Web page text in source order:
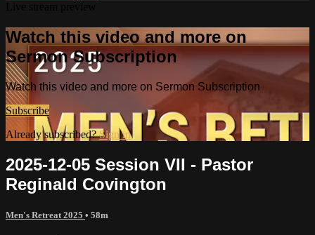
Watch this video and more on
Sermon Subscription
Watch this video and more on Sermon Subscription
Subscribe
Already subscribed?Sign in
2025-12-05 Session VII - Pastor
Reginald Covington
Men's Retreat 2025 • 58m